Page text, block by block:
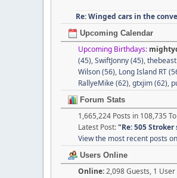
Re: Winged cars in the
Upcoming Calendar
Upcoming Birthdays:
(45),SwiftJonny (45),
Wilson (56), Long Island RT
RallyeMike (62),gtxjim (62),
Forum Stats
1,665,224 Posts in 108,735
Latest Post:"Re: 505 Stroker
View the most recent posts
Users Online
Online:2,098 Guests, 1